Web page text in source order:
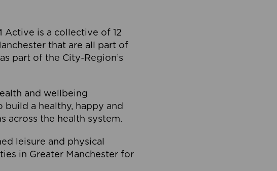
Active is a collective of 12
that are all part of
part of the City-Region’s
and wellbeing
a healthy, happy and
across the health system.
leisure and physical
in Greater Manchester for